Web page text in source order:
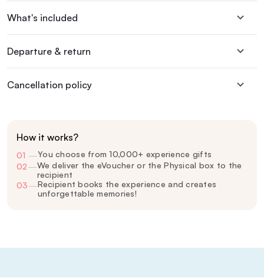
What's included
Departure & return
Cancellation policy
How it works?
01 —You choose from 10,000+ experience gifts
02—We deliver the eVoucher or the Physical box to the
recipient
03—Recipient books the experience and creates
unforgettable memories!